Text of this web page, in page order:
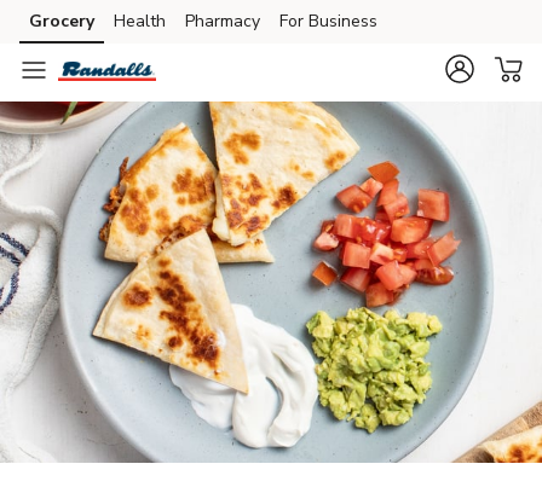
Skip to search
Skip to main content
Skip to cookie settings
Skip to chat
Grocery Health Pharmacy For Business